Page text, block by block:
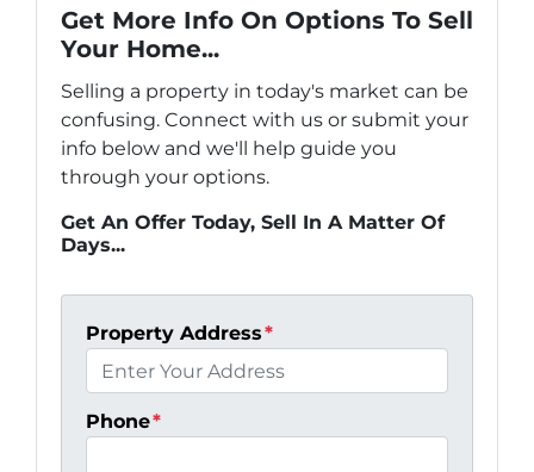
Get More Info On Options To Sell
Your Home...
Selling a property in today's market can be
confusing. Connect with us or submit your
info below and we'll help guide you
through your options.
Get An Offer Today, Sell In A Matter Of
Days...
Property Address*
Phone*